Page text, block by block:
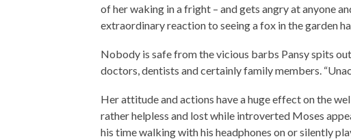
of her waking in a fright – and gets angry at anyone
extraordinary reaction to seeing a fox in the garden
Nobody is safe from the vicious barbs Pansy spits
doctors, dentists and certainly family members.
Her attitude and actions have a huge effect on the
rather helpless and lost while introverted Moses
his time walking with his headphones on or silently